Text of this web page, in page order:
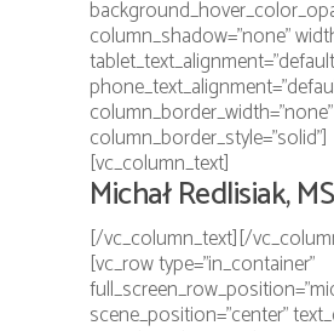
column_shadow=”none”
column_border_width=”none”
column_border_style=”solid”]
[vc_column_text]
Michał Redlisiak,
[/vc_column_text][/
[vc_row type=”in_container”
scene_position=”center”